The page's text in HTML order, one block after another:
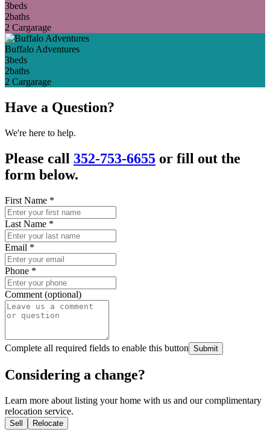
3beds
2baths
2 Cargarage
Buffalo Adventures
3beds
2baths
2 Cargarage
Have a Question?
We're here to help.
Please call 352-753-6655 or fill out the
form below.
First Name *
Last Name *
Email *
Phone *
Comment (optional)
Complete all required fields to enable this button Submit
Considering a change?
Learn more about listing your home with us and our complimentary
relocation service.
Sell Relocate